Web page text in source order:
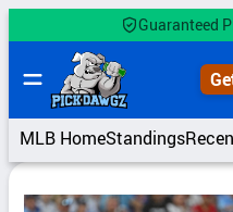
to
content
Guaranteed
MLB HomeStandings